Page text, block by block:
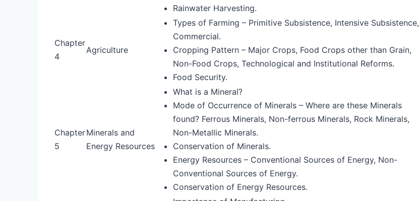
Rainwater Harvesting.
Chapter
4
Agriculture
Types of Farming – Primitive Subsistence, Intensive Subsistence,
Commercial.
Cropping Pattern – Major Crops, Food Crops other than Grain,
Non-Food Crops, Technological and Institutional Reforms.
Food Security.
Chapter
5
Minerals and
Energy Resources
What is a Mineral?
Mode of Occurrence of Minerals – Where are these Minerals
found? Ferrous Minerals, Non-ferrous Minerals, Rock Minerals,
Non-Metallic Minerals.
Conservation of Minerals.
Energy Resources – Conventional Sources of Energy, Non-
Conventional Sources of Energy.
Conservation of Energy Resources.